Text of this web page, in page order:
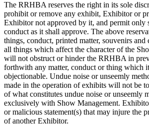
The RRHBA reserves the right in its sole
prohibit or remove any exhibit, Exhibitor or
Exhibitor not approved by it, and permit only
conduct as it shall approve. The above
things, conduct, printed matter, souvenirs and
all things which affect the character of the
will not obstruct or hinder the RRHBA in
forthwith any matter, conduct or thing which
objectionable. Undue noise or unseemly
made in the operation of exhibits will not be
of what constitutes undue noise or unseemly
exclusively with Show Management.
or malicious statement(s) that may injure the
of another Exhibitor.